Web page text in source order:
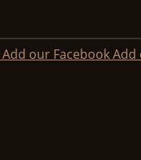
Add our FacebookAdd